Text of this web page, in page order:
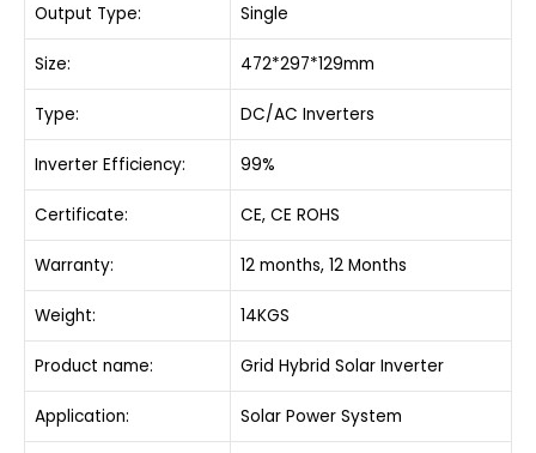
Output Type: Single
Size: 472*297*129mm
Type: DC/AC Inverters
Inverter Efficiency: 99%
Certificate: CE, CE ROHS
Warranty: 12 months, 12 Months
Weight: 14KGS
Product name: Grid Hybrid Solar Inverter
Application: Solar Power System